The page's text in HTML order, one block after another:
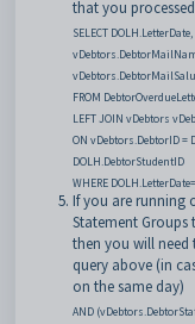
that you
SELECT
FROM
LEFT JOIN vDebtors
ON vDebtors.DebtorID =
DOLH.DebtorStudentID
WHERE
If you are running
Statement Groups
then you will
query above (in
on the same day)
AND